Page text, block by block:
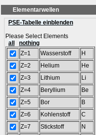
PSE-Tabelle einblenden
Please Select Elements
all
nothing
Z=1
Wasserstoff
H
Z=2
Helium
He
Z=3
Lithium
Li
Z=4
Beryllium
Be
Z=5
Bor
B
Z=6
Kohlenstoff
C
Z=7
Stickstoff
N